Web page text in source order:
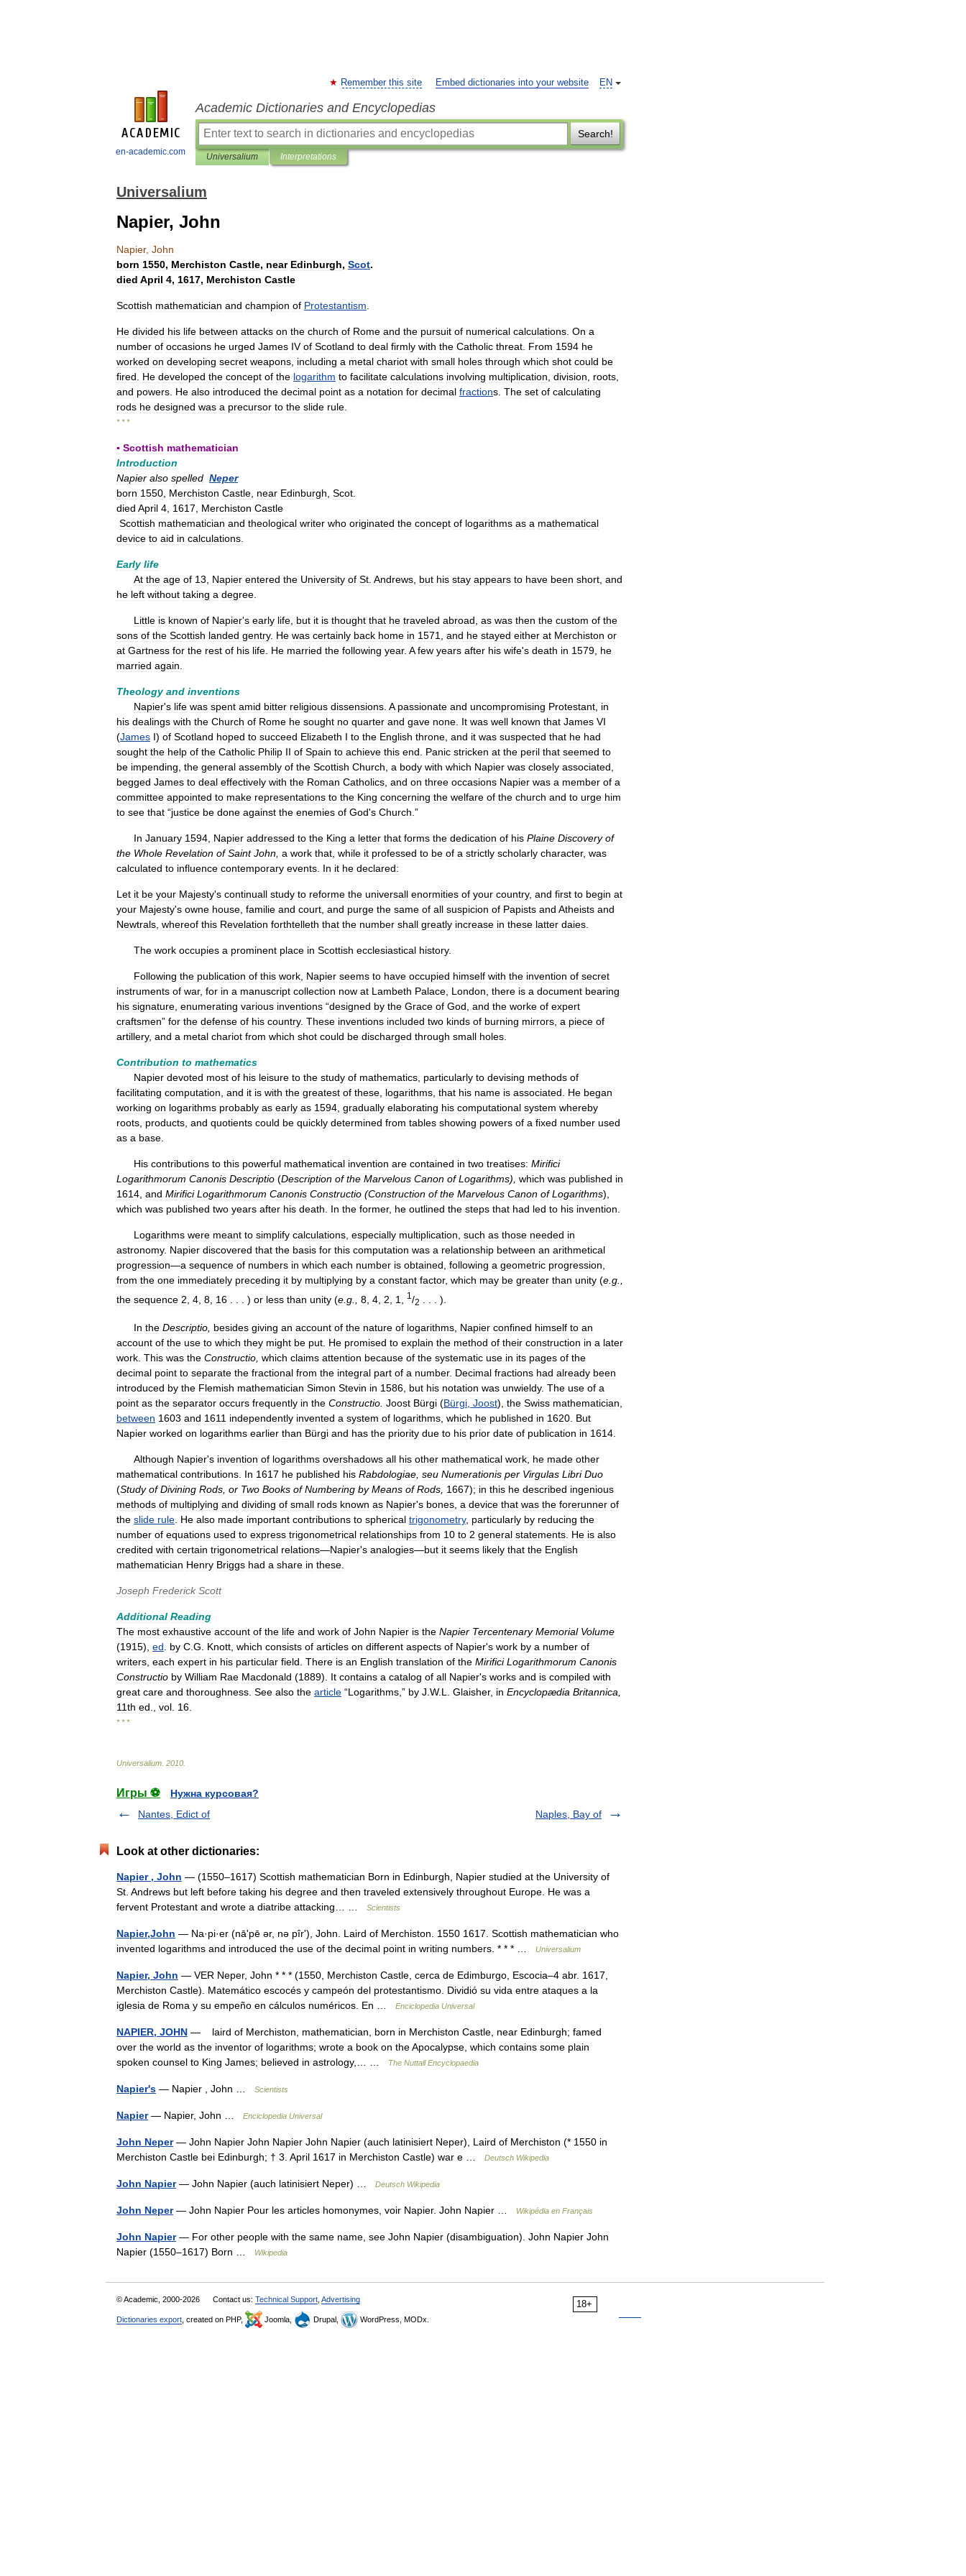
en-academic.com
EN
Remember this site Embed dictionaries into your website
Academic Dictionaries and Encyclopedias
Search!
Universalium Interpretations
Universalium
Napier, John
Napier, John
born 1550, Merchiston Castle, near Edinburgh, Scot.
died April 4, 1617, Merchiston Castle
Scottish mathematician and champion of Protestantism
He divided his life between attacks on the church of Rome and the pursuit of numerical calculations On a
number of occasions he urged James IV of Scotland to deal firmly with the Catholic threat From 1594 he
worked on developing secret weapons including a metal chariot with small holes through which shot could be
fired
He developed the concept of the logarithm to facilitate calculations involving multiplication division roots
and powers He also introduced the decimal point as a notation for decimal fractions The set of calculating
rods he designed was a precursor to the slide rule
* * *
▪ Scottish mathematician
Introduction
Napier also spelled Neper
born 1550 Merchiston Castle near Edinburgh Scot
died April 4 1617 Merchiston Castle
Scottish mathematician and theological writer who originated the concept of logarithms as a mathematical
device to aid in calculations
Early life
At the age of 13 Napier entered the University of St Andrews but his stay appears to have been short and
he left without taking a degree
Little is known of Napier's early life but it is thought that he traveled abroad as was then the custom of the
sons of the Scottish landed gentry. He was certainly back home in 1571 and he stayed either at Merchiston or
at Gartness for the rest of his life He married the following year. A few years after his wife's death in 1579 he
married again
Theology and inventions
Napier's life was spent amid bitter religious dissensions A passionate and uncompromising Protestant in
his dealings with the Church of Rome he sought no quarter and gave none It was well known that James VI
(James I) of Scotland hoped to succeed Elizabeth I to the English throne and it was suspected that he had
sought the help of the Catholic Philip II of Spain to achieve this end Panic stricken at the peril that seemed to
be impending the general assembly of the Scottish Church a body with which Napier was closely associated
begged James to deal effectively with the Roman Catholics and on three occasions Napier was a member of a
committee appointed to make representations to the King concerning the welfare of the church and to urge him
to see that “justice be done against the enemies of God's Church .”
In January 1594 Napier addressed to the King a letter that forms the dedication of his Plaine Discovery of
the Whole Revelation of Saint John a work that while it professed to be of a strictly scholarly character, was
calculated to influence contemporary events In it he declared:
Let it be your Majesty's continuall study to reforme the universall enormities of your country, and first to begin at
your Majesty's owne house familie and court and purge the same of all suspicion of Papists and Atheists and
Newtrals whereof this Revelation forthtelleth that the number shall greatly increase in these latter daies
The work occupies a prominent place in Scottish ecclesiastical history.
Following the publication of this work Napier seems to have occupied himself with the invention of secret
instruments of war, for in a manuscript collection now at Lambeth Palace London there is a document bearing
his signature enumerating various inventions “designed by the Grace of God and the worke of expert
craftsmen” for the defense of his country. These inventions included two kinds of burning mirrors a piece of
artillery, and a metal chariot from which shot could be discharged through small holes
Contribution to mathematics
Napier devoted most of his leisure to the study of mathematics particularly to devising methods of
facilitating computation and it is with the greatest of these logarithms that his name is associated He began
working on logarithms probably as early as 1594 gradually elaborating his computational system whereby
roots products and quotients could be quickly determined from tables showing powers of a fixed number used
as a base
His contributions to this powerful mathematical invention are contained in two treatises: Mirifici
Logarithmorum Canonis Descriptio (Description of the Marvelous Canon of Logarithms), which was published in
1614 and Mirifici Logarithmorum Canonis Constructio (Construction of the Marvelous Canon of Logarithms),
which was published two years after his death In the former, he outlined the steps that had led to his invention
Logarithms were meant to simplify calculations especially multiplication such as those needed in
astronomy. Napier discovered that the basis for this computation was a relationship between an arithmetical
progression—a sequence of numbers in which each number is obtained following a geometric progression
from the one immediately preceding it by multiplying by a constant factor, which may be greater than unity (e g
the sequence 2 4 8 16 . . . ) or less than unity (e g 8 4 2 1 1 /2 . . . ).
In the Descriptio, besides giving an account of the nature of logarithms, Napier confined himself to an
account of the use to which they might be put. He promised to explain the method of their construction in a later
work. This was the Constructio, which claims attention because of the systematic use in its pages of the
decimal point to separate the fractional from the integral part of a number. Decimal fractions had already been
introduced by the Flemish mathematician Simon Stevin in 1586, but his notation was unwieldy. The use of a
point as the separator occurs frequently in the Constructio. Joost Bürgi (Bürgi, Joost), the Swiss mathematician,
between 1603 and 1611 independently invented a system of logarithms, which he published in 1620. But
Napier worked on logarithms earlier than Bürgi and has the priority due to his prior date of publication in 1614.
Although Napier's invention of logarithms overshadows all his other mathematical work, he made other
mathematical contributions. In 1617 he published his Rabdologiae, seu Numerationis per Virgulas Libri Duo
(Study of Divining Rods, or Two Books of Numbering by Means of Rods, 1667); in this he described ingenious
methods of multiplying and dividing of small rods known as Napier's bones, a device that was the forerunner of
the slide rule. He also made important contributions to spherical trigonometry, particularly by reducing the
number of equations used to express trigonometrical relationships from 10 to 2 general statements. He is also
credited with certain trigonometrical relations—Napier's analogies—but it seems likely that the English
mathematician Henry Briggs had a share in these.
Joseph Frederick Scott
Additional Reading
The most exhaustive account of the life and work of John Napier is the Napier Tercentenary Memorial Volume
(1915), ed. by C.G. Knott, which consists of articles on different aspects of Napier's work by a number of
writers, each expert in his particular field. There is an English translation of the Mirifici Logarithmorum Canonis
Constructio by William Rae Macdonald (1889). It contains a catalog of all Napier's works and is compiled with
great care and thoroughness. See also the article “Logarithms,” by J.W.L. Glaisher, in Encyclopædia Britannica,
11th ed., vol. 16.
* * *
Universalium. 2010.
Игры ⚽
Нужна курсовая?
Nantes, Edict of
Naples, Bay of
Look at other dictionaries:
Napier , John — (1550–1617) Scottish mathematician Born in Edinburgh, Napier studied at the University of
St. Andrews but left before taking his degree and then traveled extensively throughout Europe. He was a
fervent Protestant and wrote a diatribe attacking… …
Scientists
Napier,John — Na·pi·er (nāʹpē ər, nə pîrʹ), John. Laird of Merchiston. 1550 1617. Scottish mathematician who
invented logarithms and introduced the use of the decimal point in writing numbers. * * * …
Universalium
Napier, John — VER Neper, John * * * (1550, Merchiston Castle, cerca de Edimburgo, Escocia–4 abr. 1617,
Merchiston Castle). Matemático escocés y campeón del protestantismo. Dividió su vida entre ataques a la
iglesia de Roma y su empeño en cálculos numéricos. En …
Enciclopedia Universal
NAPIER, JOHN — laird of Merchiston, mathematician, born in Merchiston Castle, near Edinburgh; famed
over the world as the inventor of logarithms; wrote a book on the Apocalypse, which contains some plain
spoken counsel to King James; believed in astrology,… …
The Nuttall Encyclopaedia
Napier's — Napier , John … Scientists
Napier— Napier, John … Enciclopedia Universal
John Neper— John Napier John Napier John Napier (auch latinisiert Neper), Laird of Merchiston (* 1550 in
Merchiston Castle bei Edinburgh; † 3. April 1617 in Merchiston Castle) war e …
Deutsch Wikipedia
John Napier— John Napier (auch latinisiert Neper) … Deutsch Wikipedia
John Neper— John Napier Pour les articles homonymes, voir Napier. John Napier … Wikipédia en Français
John Napier— For other people with the same name, see John Napier (disambiguation). John Napier John
Napier (1550–1617) Born …
Wikipedia
18+
© Academic, 2000-2026 Contact us: Technical Support, Advertising
Dictionaries export, created on PHP, Joomla, Drupal, WordPress, MODx.